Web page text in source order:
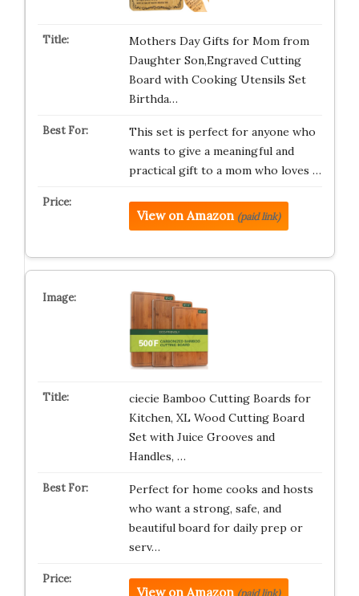
Mothers Day Gifts for Mom from
Daughter Son,Engraved Cutting
Board with Cooking Utensils Set
Birthda…
This set is perfect for anyone who
wants to give a meaningful and
practical gift to a mom who loves …
View on Amazon (paid link)
ciecie Bamboo Cutting Boards for
Kitchen, XL Wood Cutting Board
Set with Juice Grooves and
Handles, …
Perfect for home cooks and hosts
who want a strong, safe, and
beautiful board for daily prep or
serv…
View on Amazon (paid link)